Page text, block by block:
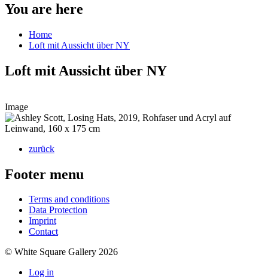
You are here
Home
Loft mit Aussicht über NY
Loft mit Aussicht über NY
Image
zurück
Footer menu
Terms and conditions
Data Protection
Imprint
Contact
© White Square Gallery 2026
Log in